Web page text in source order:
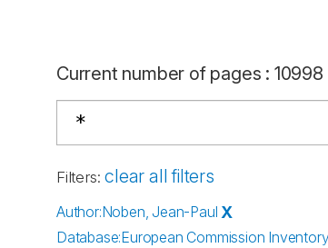
Current number of pages : 10998
Filters: clear all filters
Author:Noben, Jean-Paul X
Database:European Commission